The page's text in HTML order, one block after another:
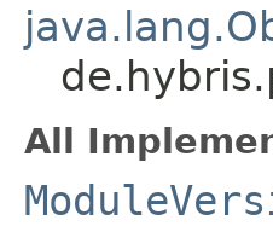
All